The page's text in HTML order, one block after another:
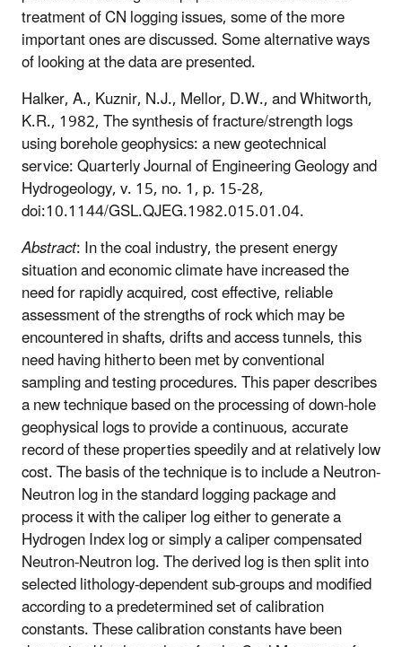
treatment of CN logging issues, some of the more
important ones are discussed. Some alternative ways
of looking at the data are presented.
Halker, A., Kuznir, N.J., Mellor, D.W., and Whitworth,
K.R., 1982, The synthesis of fracture/strength logs
using borehole geophysics: a new geotechnical
service: Quarterly Journal of Engineering Geology and
Hydrogeology, v. 15, no. 1, p. 15-28,
doi:10.1144/GSL.QJEG.1982.015.01.04.
Abstract: In the coal industry, the present energy
situation and economic climate have increased the
need for rapidly acquired, cost effective, reliable
assessment of the strengths of rock which may be
encountered in shafts, drifts and access tunnels, this
need having hitherto been met by conventional
sampling and testing procedures. This paper describes
a new technique based on the processing of down-hole
geophysical logs to provide a continuous, accurate
record of these properties speedily and at relatively low
cost. The basis of the technique is to include a Neutron-
Neutron log in the standard logging package and
process it with the caliper log either to generate a
Hydrogen Index log or simply a caliper compensated
Neutron-Neutron log. The derived log is then split into
selected lithology-dependent sub-groups and modified
according to a predetermined set of calibration
constants. These calibration constants have been